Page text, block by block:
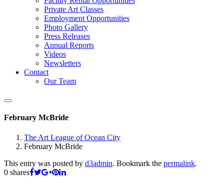
Private Art Classes
Employment Opportunities
Photo Gallery
Press Releases
Annual Reports
Videos
Newsletters
Contact
Our Team
February McBride
The Art League of Ocean City
February McBride
This entry was posted by d3admin. Bookmark the permalink.
0 shares